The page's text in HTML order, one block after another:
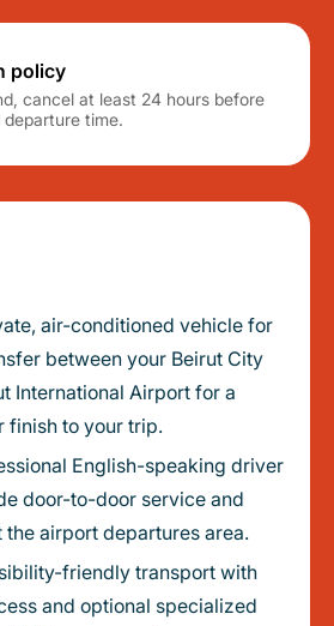
policy
cancel at least 24 hours before
time.
between your Beirut City
International Airport for a
finish to your trip.
door-to-door service and
airport departures area.
and optional specialized